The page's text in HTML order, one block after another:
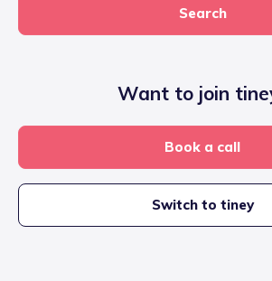
Search
Want to join
Book a call
Switch to tiney